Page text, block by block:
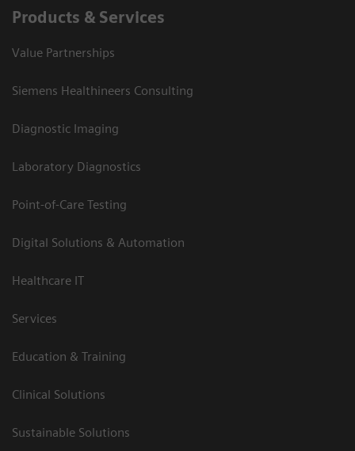
Products & Services
Value Partnerships
Siemens Healthineers Consulting
Diagnostic Imaging
Laboratory Diagnostics
Point-of-Care Testing
Digital Solutions & Automation
Healthcare IT
Services
Education & Training
Clinical Solutions
Sustainable Solutions